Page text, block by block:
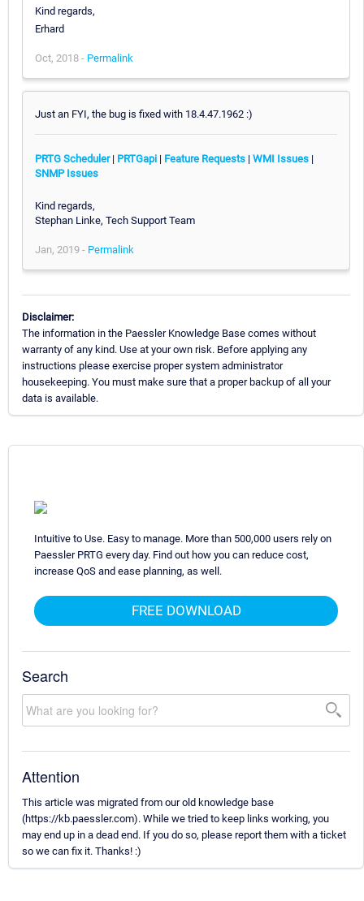
Kind regards,
Erhard
Oct, 2018 - Permalink
Just an FYI, the bug is fixed with 18.4.47.1962 :)
PRTG Scheduler| PRTGapi | Feature Requests | WMI Issues |
SNMP Issues
Kind regards,
Stephan Linke, Tech Support Team
Jan, 2019 - Permalink
Disclaimer:
The information in the Paessler Knowledge Base comes without
warranty of any kind. Use at your own risk. Before applying any
instructions please exercise proper system administrator
housekeeping. You must make sure that a proper backup of all your
data is available.
Intuitive to Use. Easy to manage. More than 500,000 users rely on
Paessler PRTG every day. Find out how you can reduce cost,
increase QoS and ease planning, as well.
FREE DOWNLOAD
Search
Attention
This article was migrated from our old knowledge base
(https://kb.paessler.com). While we tried to keep links working, you
may end up in a dead end. If you do so, please report them with a ticket
so we can fix it. Thanks! :)